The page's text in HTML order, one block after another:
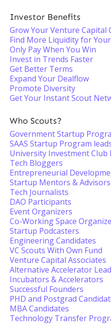
Investor Benefits
Grow Your Venture Capital
Find More Liquidity for
Only Pay When You Win
Invest in Trends Faster
Get Better Terms
Expand Your Dealflow
Promote Diversity
Get Your Instant Scout
Who Scouts?
Government Startup
SAAS Startup Program
University Investment Club
Tech Bloggers
Entrepreneurial
Startup Mentors & Advisors
Tech Journalists
DAO Participants
Event Organizers
Co-Working Space
Startup Podcasters
Engineering Candidates
VC Scouts With Own Fund
Venture Capital Associates
Alternative Accelerator
Incubators & Accelerators
Successful Founders
PHD and Postgrad
MBA Candidates
Technology Transfer